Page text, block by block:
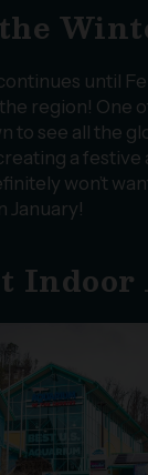
the
until
region! One
to see all the
a
won’t
January!